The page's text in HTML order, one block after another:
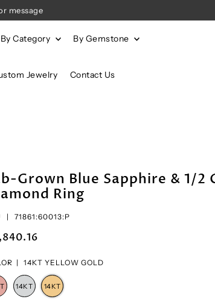
message
By Category By Gemstone
Jewelry Contact Us
Grown Blue Sapphire & 1/2
Ring
| 71861:60013:P
| 14KT YELLOW GOLD